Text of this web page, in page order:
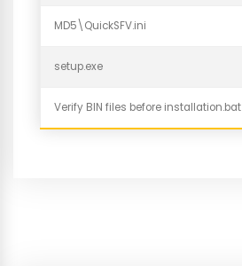
MD5\QuickSFV.ini
setup.exe
Verify BIN files before installation.bat